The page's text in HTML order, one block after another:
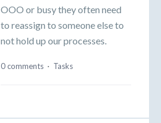
OOO or busy they often need
to reassign to someone else to
not hold up our processes.
0 comments · Tasks